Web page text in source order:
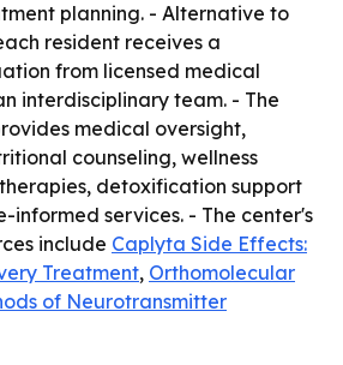
planning. - Alternative to
resident receives a
from licensed medical
interdisciplinary team. - The
medical oversight,
counseling, wellness
detoxification support
informed services. - The center's
include Caplyta Side Effects:
Treatment, Orthomolecular
of Neurotransmitter